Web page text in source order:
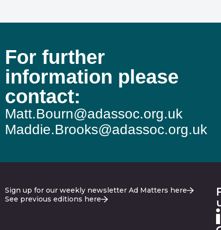
For further
information please
contact:
Matt.Bourn@adassoc.org.uk
Maddie.Brooks@adassoc.org.uk
Sign up for our weekly newsletter Ad Matters here
See previous editions here